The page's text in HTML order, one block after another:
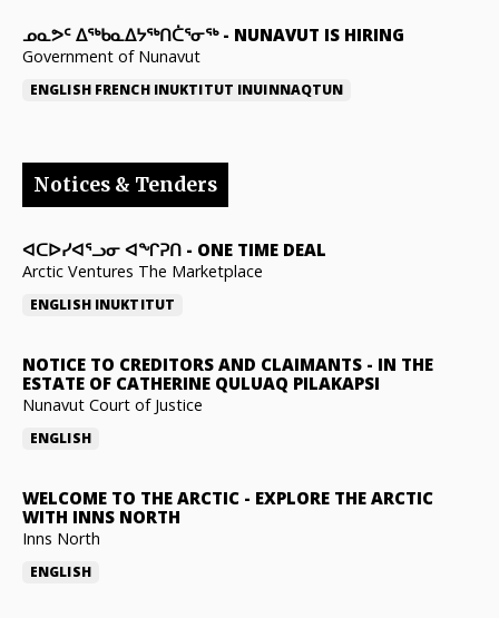
ᓄᓇᕗᑦ ᐃᖅᑲᓇᐃᔭᖅᑎᑖᕐᓂᖅ- NUNAVUT IS HIRING
Government of Nunavut
ENGLISH FRENCH INUKTITUT INUINNAQTUN
Notices & Tenders
ᐊᑕᐅᓯᐊᕐᓗᓂ ᐊᖏᕈᑎ - ONE TIME DEAL
Arctic Ventures The Marketplace
ENGLISH INUKTITUT
NOTICE TO CREDITORS AND CLAIMANTS - IN THE
ESTATE OF CATHERINE QULUAQ PILAKAPSI
Nunavut Court of Justice
ENGLISH
WELCOME TO THE ARCTIC - EXPLORE THE ARCTIC
WITH INNS NORTH
Inns North
ENGLISH